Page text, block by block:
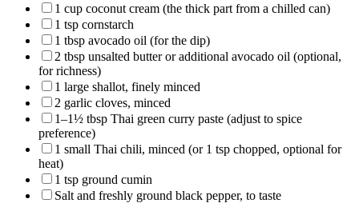
1 cup coconut cream (the thick part from a chilled can)
1 tsp cornstarch
1 tbsp avocado oil (for the dip)
2 tbsp unsalted butter or additional avocado oil (optional,
for richness)
1 large shallot, finely minced
2 garlic cloves, minced
1–1½ tbsp Thai green curry paste (adjust to spice
preference)
1 small Thai chili, minced (or 1 tsp chopped, optional for
heat)
1 tsp ground cumin
Salt and freshly ground black pepper, to taste